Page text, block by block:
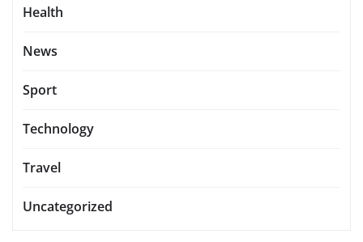
Health
News
Sport
Technology
Travel
Uncategorized